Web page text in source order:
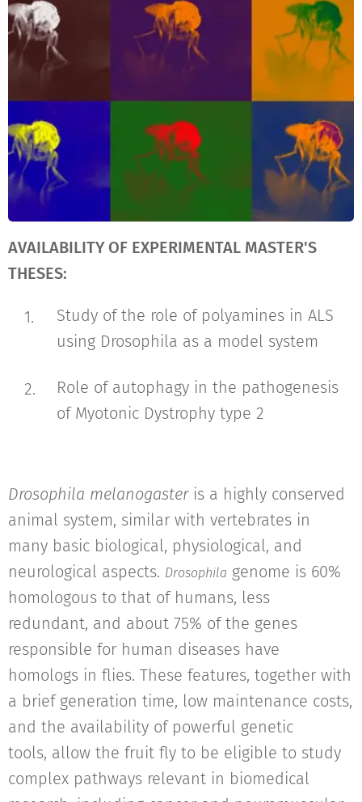
AVAILABILITY OF EXPERIMENTAL MASTER'S
THESES:
Study of the role of polyamines in ALS
using Drosophila as a model system
Role of autophagy in the pathogenesis
of Myotonic Dystrophy type 2
Drosophila melanogasteris a highly conserved
animal system, similar with vertebrates in
many basic biological, physiological, and
neurological aspects. Drosophila genome is 60%
homologous to that of humans, less
redundant, and about 75% of the genes
responsible for human diseases have
homologs in flies. These features, together with
a brief generation time, low maintenance costs,
and the availability of powerful genetic
tools, allow the fruit fly to be eligible to study
complex pathways relevant in biomedical